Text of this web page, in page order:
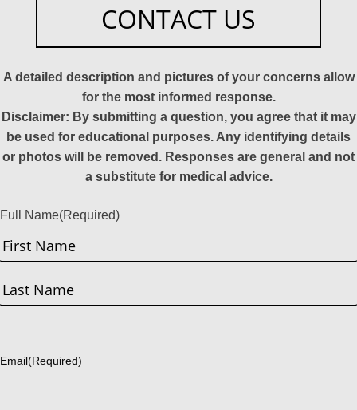
CONTACT US
A detailed description and pictures of your concerns allow
for the most informed response.
Disclaimer: By submitting a question, you agree that it may
be used for educational purposes. Any identifying details
or photos will be removed. Responses are general and not
a substitute for medical advice.
Full Name(Required)
First
Email(Required)